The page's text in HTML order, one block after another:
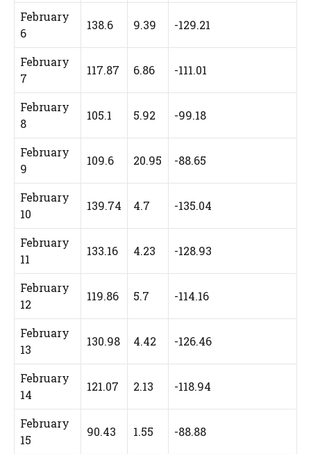
February
6
138.6 9.39 -129.21
February
7
117.87 6.86 -111.01
February
8
105.1 5.92 -99.18
February
9
109.6 20.95 -88.65
February
10
139.74 4.7 -135.04
February
11
133.16 4.23 -128.93
February
12
119.86 5.7 -114.16
February
13
130.98 4.42 -126.46
February
14
121.07 2.13 -118.94
February
15
90.43 1.55 -88.88